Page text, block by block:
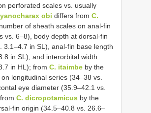
perforated scales vs. usually
obi differs from C.
of sheath scales on anal-fin
vs. 6–8), body depth at dorsal-fin
3.1–4.7 in SL), anal-fin base length
in SL), and interorbital width
in HL); from C. itaimbe by the
longitudinal series (34–38 vs.
eye diameter (35.9–42.1 vs.
C. dicropotamicus by the
fin origin (34.5–40.8 vs. 26.6–